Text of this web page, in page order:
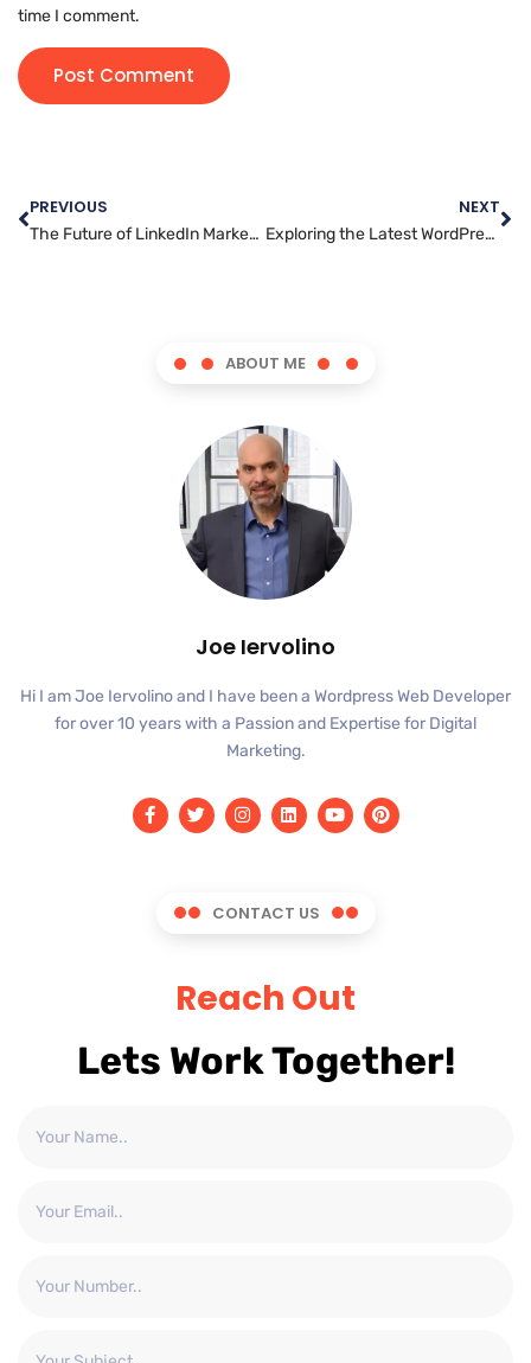
time I comment.
PREVIOUS
The Future of LinkedIn Marketing: Trends to Watch in 2025
NEXT
Exploring the Latest WordPress Trends: What’s New in 2023?
ABOUT ME
Joe Iervolino
Hi I am Joe Iervolino and I have been a Wordpress Web Developer
for over 10 years with a Passion and Expertise for Digital
Marketing.
CONTACT US
Reach Out
Lets Work Together!